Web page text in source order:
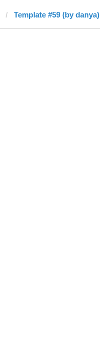
Template #59 (by danya)